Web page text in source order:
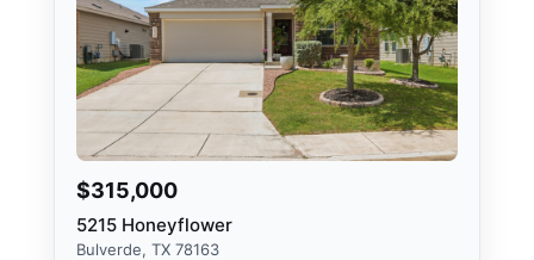
$315,000
5215 Honeyflower
Bulverde, TX 78163